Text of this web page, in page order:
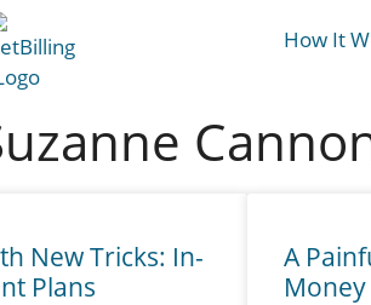
How It
New Tricks: In-
Plans
A